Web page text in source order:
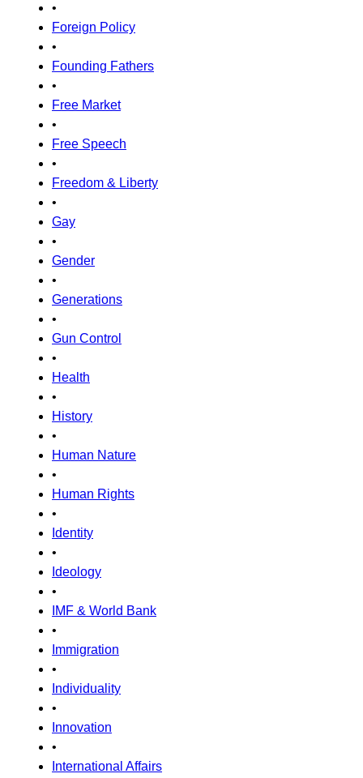
•
Foreign Policy
•
Founding Fathers
•
Free Market
•
Free Speech
•
Freedom & Liberty
•
Gay
•
Gender
•
Generations
•
Gun Control
•
Health
•
History
•
Human Nature
•
Human Rights
•
Identity
•
Ideology
•
IMF & World Bank
•
Immigration
•
Individuality
•
Innovation
•
International Affairs